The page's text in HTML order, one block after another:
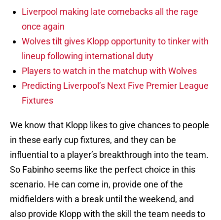
Liverpool making late comebacks all the rage
once again
Wolves tilt gives Klopp opportunity to tinker with
lineup following international duty
Players to watch in the matchup with Wolves
Predicting Liverpool’s Next Five Premier League
Fixtures
We know that Klopp likes to give chances to people
in these early cup fixtures, and they can be
influential to a player’s breakthrough into the team.
So Fabinho seems like the perfect choice in this
scenario. He can come in, provide one of the
midfielders with a break until the weekend, and
also provide Klopp with the skill the team needs to